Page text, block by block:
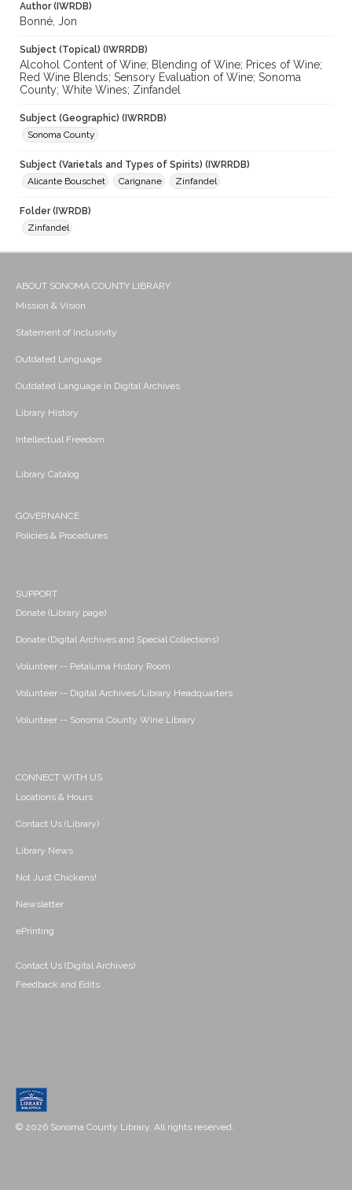
Author (IWRDB)
Bonné, Jon
Subject (Topical) (IWRRDB)
Alcohol Content of Wine; Blending of Wine; Prices of Wine;
Red Wine Blends; Sensory Evaluation of Wine; Sonoma
County; White Wines; Zinfandel
Subject (Geographic) (IWRRDB)
Sonoma County
Subject (Varietals and Types of Spirits) (IWRRDB)
Alicante Bouschet
Carignane Zinfandel
Folder (IWRDB)
Zinfandel
ABOUT SONOMA COUNTY LIBRARY
Mission & Vision
Statement of Inclusivity
Outdated Language
Outdated Language in Digital Archives
Library History
Intellectual Freedom
Library Catalog
GOVERNANCE
Policies & Procedures
SUPPORT
Donate (Library page)
Donate (Digital Archives and Special Collections)
Volunteer -- Petaluma History Room
Volunteer -- Digital Archives/Library Headquarters
Volunteer -- Sonoma County Wine Library
CONNECT WITH US
Locations & Hours
Contact Us (Library)
Library News
Not Just Chickens!
Newsletter
ePrinting
Contact Us (Digital Archives)
Feedback and Edits
© 2026 Sonoma County Library. All rights reserved.